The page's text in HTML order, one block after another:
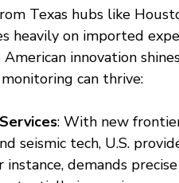
Texas hubs like
heavily on imported
innovation
can thrive:
: With new
seismic tech, U.S.
instance, demands